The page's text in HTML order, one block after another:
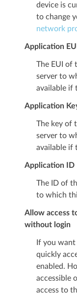
device is
to change
network
Application EUI
The EUI of
server to
available if
Application
The key of
server to
available if
Application ID
The ID of
to which
Allow access
without login
If you
quickly
enabled.
accessible
access to